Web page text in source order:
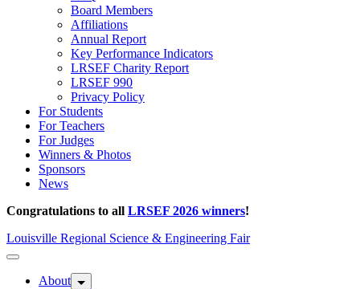
Board Members
Affiliations
Annual Report
Key Performance Indicators
LRSEF Charity Report
LRSEF 990
Privacy Policy
For Students
For Teachers
For Judges
Winners & Photos
Sponsors
News
Congratulations to all LRSEF 2026 winners!
Louisville Regional Science & Engineering Fair
About